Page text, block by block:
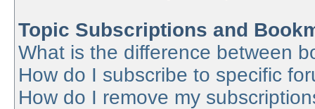
Topic Subscriptions and
What is the difference between
How do I subscribe to specific
How do I remove my